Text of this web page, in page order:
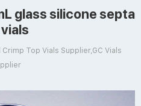
glass silicone septa
Top Vials Supplier,GC Vials